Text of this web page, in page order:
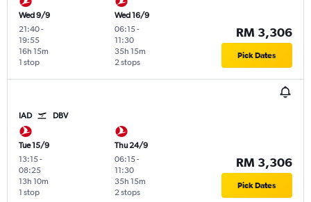
Wed 9/9
21:40-
19:55
1 stop
16h 15m
Wed 16/9
06:15-
11:30
2 stops
35h 15m
RM 3,306
Pick Dates
IAD DBV
Tue 15/9
13:15-
08:25
1 stop
13h 10m
Thu 24/9
06:15-
11:30
2 stops
35h 15m
RM 3,306
Pick Dates